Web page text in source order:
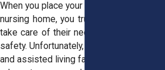
When you place your elderly loved one in a
nursing home, you trust that the staff will
take care of their needs and ensure their
safety. Unfortunately, many nursing homes
and assisted living facilities fail to provide